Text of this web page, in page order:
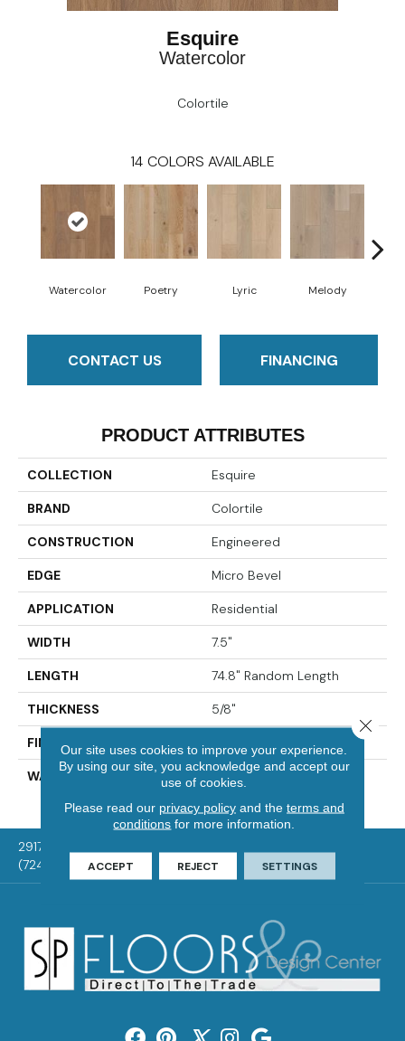
Esquire
Watercolor
Colortile
14 COLORS AVAILABLE
Watercolor Poetry Lyric Melody
CONTACT US FINANCING
PRODUCT ATTRIBUTES
COLLECTION Esquire
BRAND Colortile
CONSTRUCTION Engineered
EDGE Micro Bevel
APPLICATION Residential
WIDTH 7.5"
LENGTH 74.8" Random Length
THICKNESS 5/8"
FINISH COATING UV Aluminum Oxide
WARRANTY
Residential: 50 Year,
2917 Washington Rd, McMurray, PA 15317
(724) 824-1101
Our site uses cookies to improve your experience.
By using our site, you acknowledge and accept our
use of cookies.
Please read our privacy policyand the terms and
conditions for more information.
ACCEPT REJECT SETTINGS
Close